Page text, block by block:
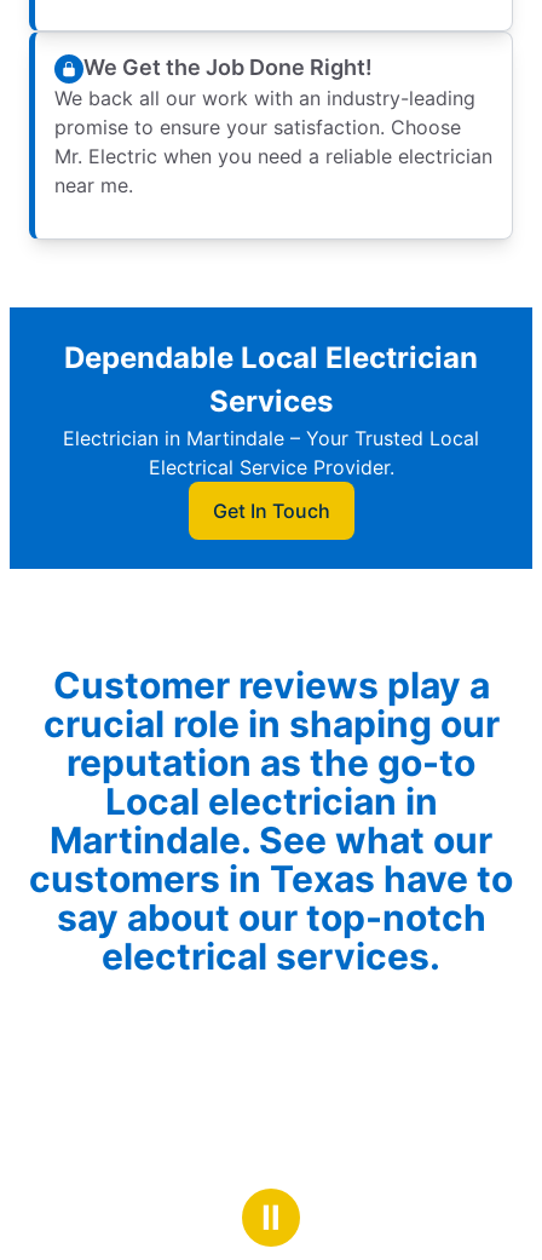
We Get the Job Done Right!
We back all our work with an industry-leading
promise to ensure your satisfaction. Choose
Mr. Electric when you need a reliable electrician
near me.
Dependable Local Electrician
Services
Electrician in Martindale – Your Trusted Local
Electrical Service Provider.
Get In Touch
Customer reviews play a
crucial role in shaping our
reputation as the go-to
Local electrician in
Martindale. See what our
customers in Texas have to
say about our top-notch
electrical services.
Ⅱ